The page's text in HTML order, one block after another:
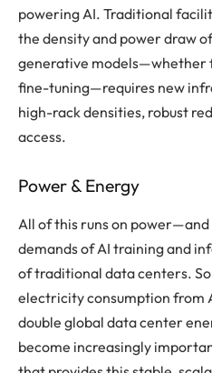
powering AI. Traditional
the density and power draw
generative models—whether
fine-tuning—requires new
high-rack densities, robust
access.
Power & Energy
All of this runs on
demands of AI training and
of traditional data centers.
electricity consumption from
double global data center
become increasingly